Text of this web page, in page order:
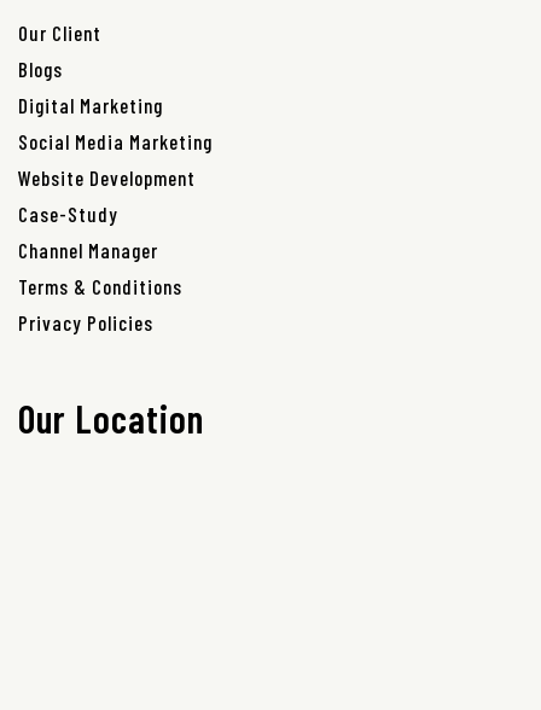
Our Client
Blogs
Digital Marketing
Social Media Marketing
Website Development
Case-Study
Channel Manager
Terms & Conditions
Privacy Policies
Our Location